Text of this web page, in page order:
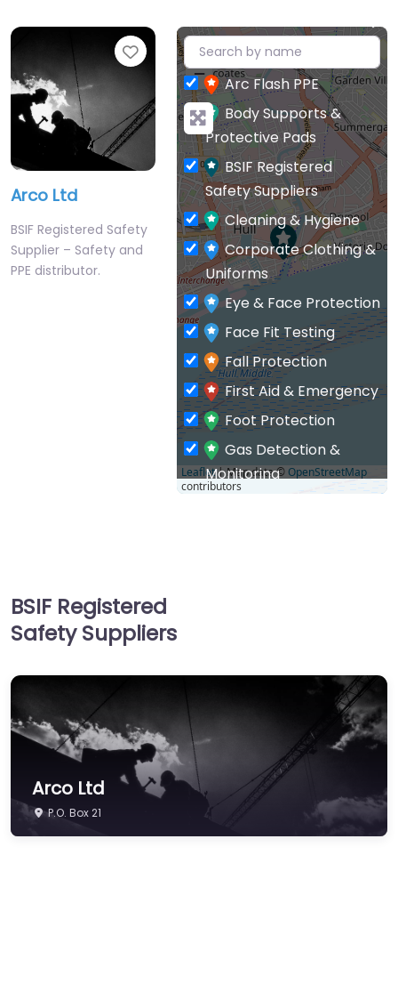
Favourite
Arco Ltd
BSIF Registered Safety
Supplier – Safety and
PPE distributor.
+
−
Leaflet| Map data © OpenStreetMap
contributors
Arc Flash PPE
Body Supports &
Protective Pads
BSIF Registered
Safety Suppliers
Cleaning & Hygiene
Corporate Clothing &
Uniforms
Eye & Face Protection
Face Fit Testing
Fall Protection
First Aid & Emergency
Foot Protection
Gas Detection &
Monitoring
Hose, Ducting & Fittings
Protective Clothing
Respiratory Protection
Safety Software
Safety Training &
Consultancy
BSIF Registered
Safety Suppliers
Arco Ltd
P.O. Box 21